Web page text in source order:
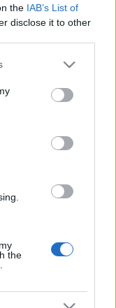
the IAB’s List of
disclose it to other
or more Google
You may click to
party tags to
in below Google
the
de Recreativo,
o Recreativo de
estaban en Primera.
comunio.es y qué